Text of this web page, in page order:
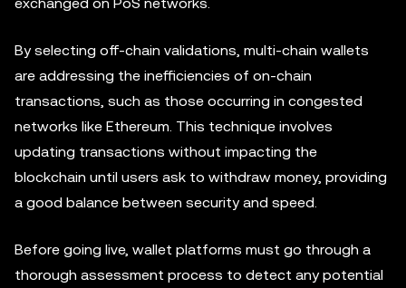
By selecting off-chain validations, multi-chain wallets
are addressing the inefficiencies of on-chain
transactions, such as those occurring in congested
networks like Ethereum. This technique involves
updating transactions without impacting the
blockchain until users ask to withdraw money, providing
a good balance between security and speed.
Before going live, wallet platforms must go through a
thorough assessment process to detect any potential